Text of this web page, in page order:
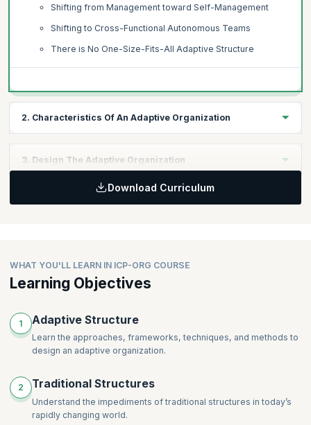
Shifting from Management toward Self-Management
Shifting to Cross-Functional Autonomous Teams
There is No One-Size-Fits-All Adaptive Structure
2. Characteristics Of An Adaptive Organization
Defined Focus
Adaptive to Customer Needs
Adaptive to Changing Environments
Inspiring Agency and Autonomy
Decentralizing Decision-Making
Distributing Power, Control, and Authority
3. Design The Adaptive Organization
Identifying Types of Networks in the Organization
Creating Shared Understanding
Improving the Flow of Communication and Information
Building Collective Intelligence
The Journey to Adaptivity
Assessing the Current State
Optimizing and Sub-optimizing, then Re-optimizing
Measuring, Assessing, and Reassessing
Download Curriculum
WHAT YOU'LL LEARN IN ICP-ORG COURSE
Learning Objectives
1 Adaptive Structure
Learn the approaches, frameworks, techniques, and methods to
design an adaptive organization.
2 Traditional Structures
Understand the impediments of traditional structures in today’s
rapidly changing world.